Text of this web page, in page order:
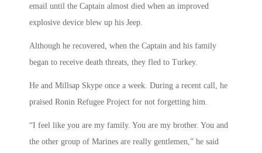
email until the Captain almost died when an improved
explosive device blew up his Jeep.
Although he recovered, when the Captain and his family
began to receive death threats, they fled to Turkey.
He and Millsap Skype once a week. During a recent call, he
praised Ronin Refugee Project for not forgetting him.
“I feel like you are my family. You are my brother. You and
the other group of Marines are really gentlemen,” he said